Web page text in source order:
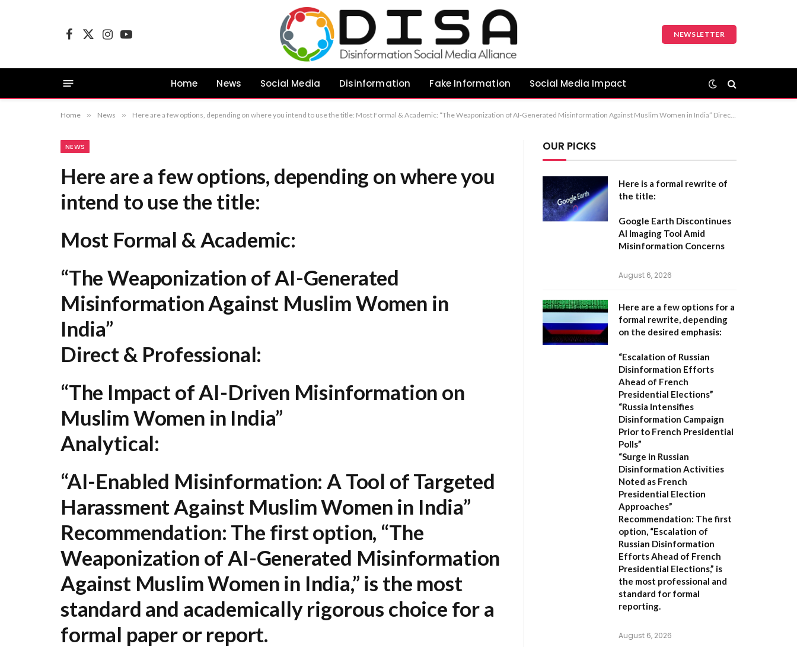
Facebook
X
InstagramYouTube
NEWSLETTER
Home News Social Media Disinformation Fake Information Social Media Impact
Home » News » Here are a few options, depending on where you intend to use the title: Most Formal & Academic: “The Weaponization of AI-Generated Misinformation Against Muslim Women in India” Direct & Professional: “The Impact of AI-Driven Misinformation on Muslim Women in India” Analytical: “AI-Enabled Misinformation: A Tool of Targeted Harassment Against Muslim Women in India” Recommendation: The first option, “The Weaponization of AI-Generated Misinformation Against Muslim Women in India,” is the most standard and academically rigorous choice for a formal paper or report.
NEWS
Here are a few options, depending on where you
intend to use the title:
Most Formal & Academic:
“The Weaponization of AI-Generated
Misinformation Against Muslim Women in
India”
Direct & Professional:
“The Impact of AI-Driven Misinformation on
Muslim Women in India”
Analytical:
“AI-Enabled Misinformation: A Tool of Targeted
Harassment Against Muslim Women in India”
Recommendation: The first option, “The
Weaponization of AI-Generated Misinformation
Against Muslim Women in India,” is the most
standard and academically rigorous choice for a
formal paper or report.
OUR PICKS
Here is a formal rewrite of
the title:
Google Earth Discontinues
AI Imaging Tool Amid
Misinformation Concerns
August 6, 2026
Here are a few options for a
formal rewrite, depending
on the desired emphasis:
“Escalation of Russian
Disinformation Efforts
Ahead of French
Presidential Elections”
“Russia Intensifies
Disinformation Campaign
Prior to French Presidential
Polls”
“Surge in Russian
Disinformation Activities
Noted as French
Presidential Election
Approaches”
Recommendation: The first
option, “Escalation of
Russian Disinformation
Efforts Ahead of French
Presidential Elections,” is
the most professional and
standard for formal
reporting.
August 6, 2026